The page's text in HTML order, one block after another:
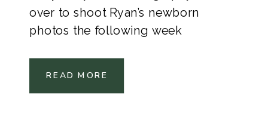
over to shoot Ryan’s newborn
photos the following week
READ MORE